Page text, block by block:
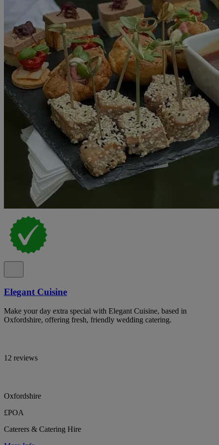
Elegant Cuisine
Make your day extra special with Elegant Cuisine, based in
Oxfordshire, offering fresh, friendly wedding catering.
12 reviews
Oxfordshire
£POA
Caterers & Catering Hire